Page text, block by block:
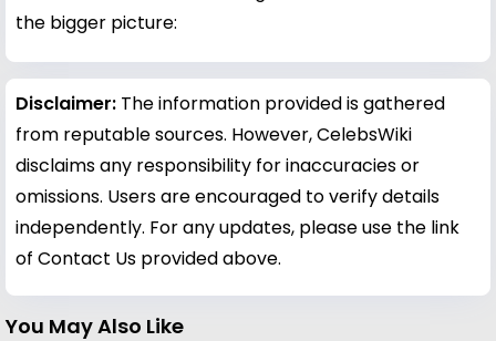
the bigger picture:
Disclaimer: The information provided is gathered
from reputable sources. However, CelebsWiki
disclaims any responsibility for inaccuracies or
omissions. Users are encouraged to verify details
independently. For any updates, please use the link
of Contact Us provided above.
You May Also Like